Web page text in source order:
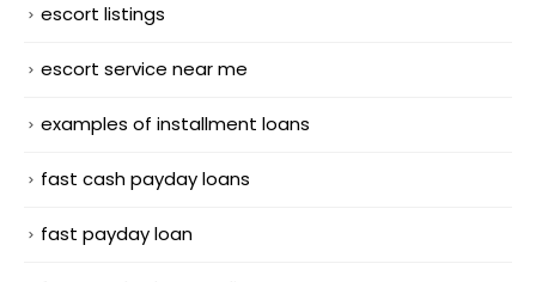
escort listings
escort service near me
examples of installment loans
fast cash payday loans
fast payday loan